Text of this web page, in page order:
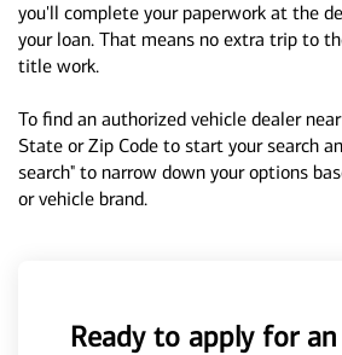
you'll complete your paperwork at the
your loan. That means no extra trip to
title work.
To find an authorized vehicle dealer
State or Zip Code to start your search
search" to narrow down your options
or vehicle brand.
Ready to apply for